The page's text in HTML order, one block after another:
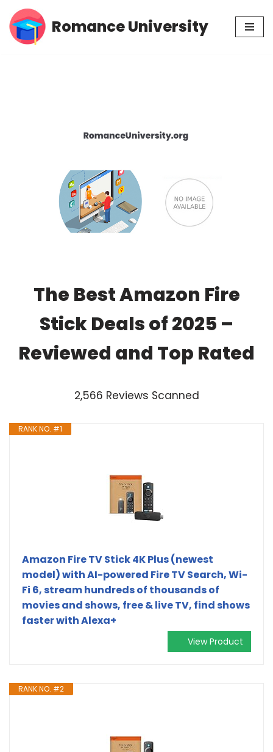
Skip
Romance University
The Best Amazon Fire
Stick Deals of 2025 –
Reviewed and Top Rated
2,566 Reviews Scanned
RANK NO. #1
Amazon Fire TV Stick 4K Plus (newest
model) with AI-powered Fire TV Search, Wi-
Fi 6, stream hundreds of thousands of
movies and shows, free & live TV, find shows
faster with Alexa+
View Product
RANK NO. #2